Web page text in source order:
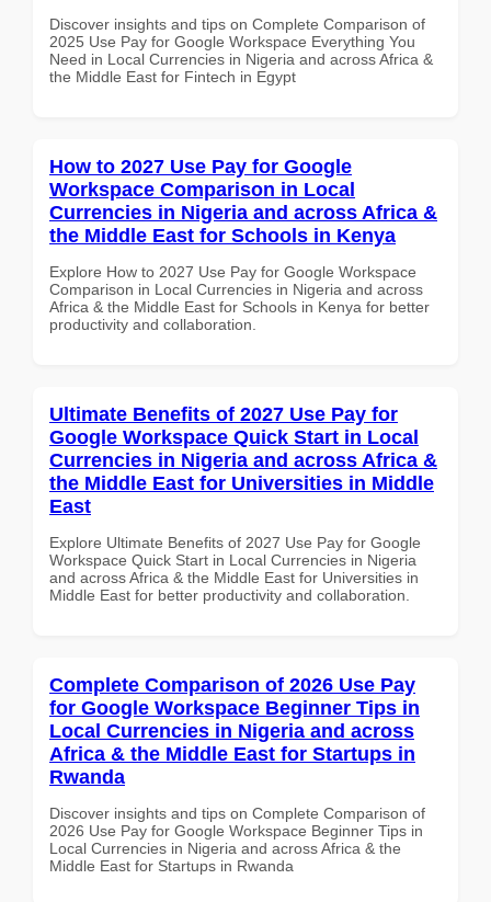
Discover insights and tips on Complete Comparison of
2025 Use Pay for Google Workspace Everything You
Need in Local Currencies in Nigeria and across Africa &
the Middle East for Fintech in Egypt
How to 2027 Use Pay for Google
Workspace Comparison in Local
Currencies in Nigeria and across Africa &
the Middle East for Schools in Kenya
Explore How to 2027 Use Pay for Google Workspace
Comparison in Local Currencies in Nigeria and across
Africa & the Middle East for Schools in Kenya for better
productivity and collaboration.
Ultimate Benefits of 2027 Use Pay for
Google Workspace Quick Start in Local
Currencies in Nigeria and across Africa &
the Middle East for Universities in Middle
East
Explore Ultimate Benefits of 2027 Use Pay for Google
Workspace Quick Start in Local Currencies in Nigeria
and across Africa & the Middle East for Universities in
Middle East for better productivity and collaboration.
Complete Comparison of 2026 Use Pay
for Google Workspace Beginner Tips in
Local Currencies in Nigeria and across
Africa & the Middle East for Startups in
Rwanda
Discover insights and tips on Complete Comparison of
2026 Use Pay for Google Workspace Beginner Tips in
Local Currencies in Nigeria and across Africa & the
Middle East for Startups in Rwanda